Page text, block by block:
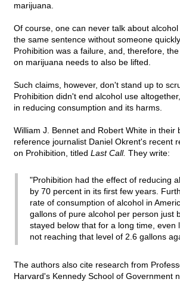
marijuana.
Of course, one can never talk about
the same sentence without someone
Prohibition was a failure, and, therefore,
on marijuana needs to also be lifted.
Such claims, however, don't stand up to
Prohibition didn't end alcohol use
in reducing consumption and its harms.
William J. Bennet and Robert White in their
reference journalist Daniel Okrent's recent
on Prohibition, titled Last Call. They write:
"Prohibition had the effect of reducing
by 70 percent in its first few years.
rate of consumption of alcohol in
gallons of pure alcohol per person just
stayed below that for a long time, even
not reaching that level of 2.6 gallons
The authors also cite research from
Harvard's Kennedy School of Government